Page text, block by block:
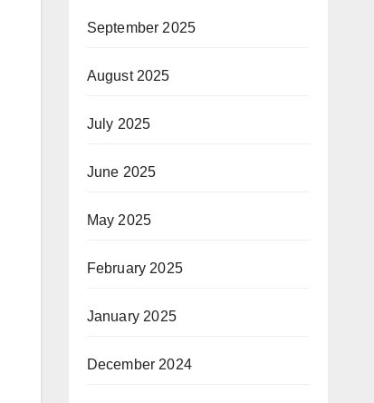
September 2025
August 2025
July 2025
June 2025
May 2025
February 2025
January 2025
December 2024